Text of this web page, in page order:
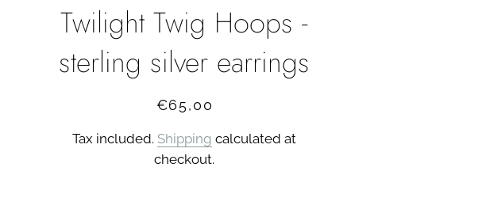
Twilight Twig Hoops -
sterling silver earrings
Regular
Sale
€65,00
Tax included. Shipping calculated at
checkout.